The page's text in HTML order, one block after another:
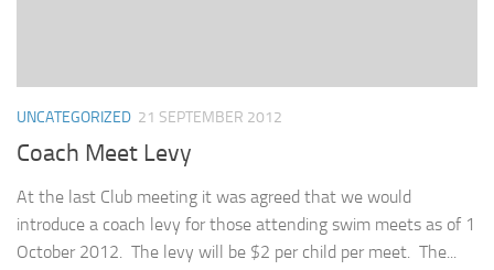
UNCATEGORIZED 21 SEPTEMBER 2012
Coach Meet Levy
At the last Club meeting it was agreed that we would
introduce a coach levy for those attending swim meets as of 1
October 2012. The levy will be $2 per child per meet. The...